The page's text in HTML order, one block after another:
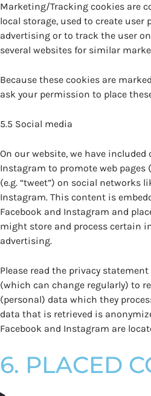
Marketing/Tracking cookies are
local storage, used to create user
advertising or to track the user
several websites for similar
Because these cookies are
ask your permission to place
5.5 Social media
On our website, we have
Instagram to promote web pages
(e.g. “tweet”) on social networks
Instagram. This content is
Facebook and Instagram and
might store and process certain
advertising.
Please read the privacy
(which can change regularly) to
(personal) data which they
data that is retrieved is
Facebook and Instagram are
6. PLACED